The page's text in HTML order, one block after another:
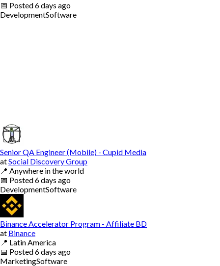
📅 Posted6 days ago
DevelopmentSoftware
Senior QA Engineer (Mobile) - Cupid Media
atSocial Discovery Group
📍 Anywhere in the world
📅 Posted6 days ago
DevelopmentSoftware
Binance Accelerator Program - Affiliate BD
at Binance
📍 Latin America
📅 Posted6 days ago
MarketingSoftware